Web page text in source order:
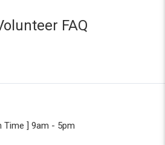
FAQ
Time ] 9am - 5pm